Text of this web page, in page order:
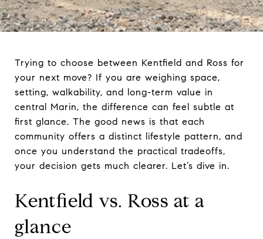
Trying to choose between Kentfield and Ross for
your next move? If you are weighing space,
setting, walkability, and long-term value in
central Marin, the difference can feel subtle at
first glance. The good news is that each
community offers a distinct lifestyle pattern, and
once you understand the practical tradeoffs,
your decision gets much clearer. Let’s dive in.
Kentfield vs. Ross at a
glance